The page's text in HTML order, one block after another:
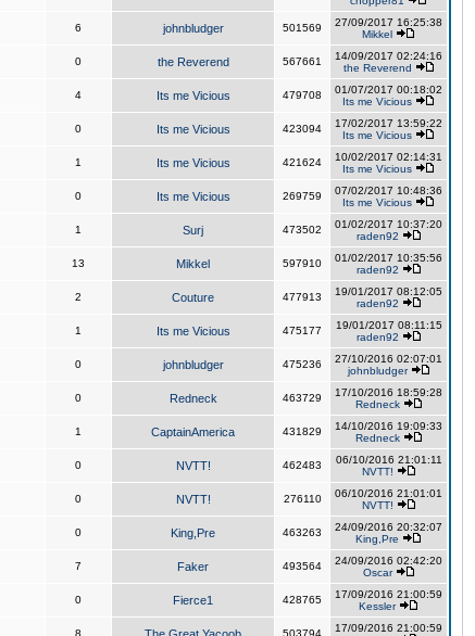
6 johnbludger 501569
27/09/2017 16:25:38
Mikkel
0 the Reverend 567661
14/09/2017 02:24:16
the Reverend
4 Its me Vicious 479708
01/07/2017 00:18:02
Its me Vicious
0 Its me Vicious 423094
17/02/2017 13:59:22
Its me Vicious
1 Its me Vicious 421624
10/02/2017 02:14:31
Its me Vicious
0 Its me Vicious 269759
07/02/2017 10:48:36
Its me Vicious
1 Surj 473502
01/02/2017 10:37:20
raden92
13 Mikkel 597910
01/02/2017 10:35:56
raden92
2 Couture 477913
19/01/2017 08:12:05
raden92
1 Its me Vicious 475177
19/01/2017 08:11:15
raden92
0 johnbludger 475236
27/10/2016 02:07:01
johnbludger
0 Redneck 463729
17/10/2016 18:59:28
Redneck
1 CaptainAmerica 431829
14/10/2016 19:09:33
Redneck
0 NVTT! 462483
06/10/2016 21:01:11
NVTT!
0 NVTT! 276110
06/10/2016 21:01:01
NVTT!
0 King,Pre 463263
24/09/2016 20:32:07
King,Pre
7 Faker 493564
24/09/2016 02:42:20
Oscar
0 Fierce1 428765
17/09/2016 21:00:59
Kessler
8 503794
17/09/2016 21:00:59